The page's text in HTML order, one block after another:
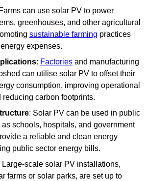
can use solar PV to power
greenhouses, and other agricultural
sustainable farming practices
expenses.
: Factories and manufacturing
can utilise solar PV to offset their
consumption, improving operational
reducing carbon footprints.
: Solar PV can be used in public
schools, hospitals, and government
a reliable and clean energy
public sector energy bills.
Large-scale solar PV installations,
farms or solar parks, are set up to